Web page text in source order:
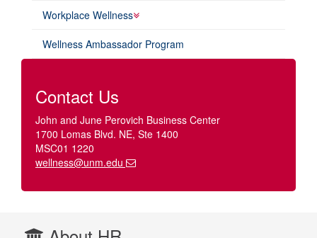
Workplace Wellness
Wellness Ambassador Program
Contact Us
John and June Perovich Business Center
1700 Lomas Blvd. NE, Ste 1400
MSC01 1220
wellness@unm.edu